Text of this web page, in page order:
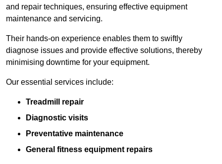
and repair techniques, ensuring effective equipment
maintenance and servicing.
Their hands-on experience enables them to swiftly
diagnose issues and provide effective solutions, thereby
minimising downtime for your equipment.
Our essential services include:
Treadmill repair
Diagnostic visits
Preventative maintenance
General fitness equipment repairs